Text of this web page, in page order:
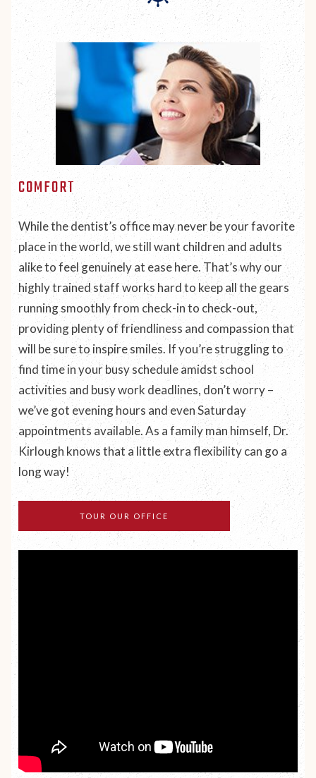
COMFORT
While the dentist’s office may never be yourfavorite
place in the world, we still want children and adults
alike to feel genuinely at ease here. That’s why our
highly trained staff works hard to keep all the gears
running smoothly from check-in to check-out,
providing plenty of friendliness and compassion that
will be sure to inspire smiles. If you’re struggling to
find time in your busy schedule amidst school
activities and busy work deadlines, don’t worry –
we’ve got evening hours and even Saturday
appointments available. As a family man himself, Dr.
Kirlough knows that a little extra flexibility can go a
long way!
TOUR OUR OFFICE